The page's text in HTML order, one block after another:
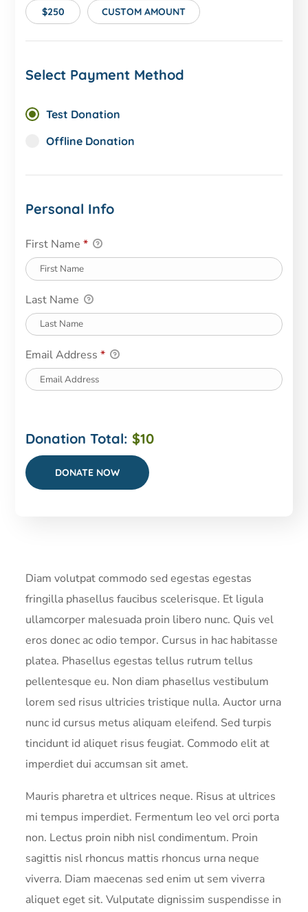
$250 CUSTOM AMOUNT
Select Payment Method
Test Donation
Offline Donation
Personal Info
First Name*
Last Name
Email Address*
Donation Total: $10
Diam volutpat commodo sed egestas egestas
fringilla phasellus faucibus scelerisque. Et ligula
ullamcorper malesuada proin libero nunc. Quis vel
eros donec ac odio tempor. Cursus in hac habitasse
platea. Phasellus egestas tellus rutrum tellus
pellentesque eu. Non diam phasellus vestibulum
lorem sed risus ultricies tristique nulla. Auctor urna
nunc id cursus metus aliquam eleifend. Sed turpis
tincidunt id aliquet risus feugiat. Commodo elit at
imperdiet dui accumsan sit amet.
Mauris pharetra et ultrices neque. Risus at ultrices
mi tempus imperdiet. Fermentum leo vel orci porta
non. Lectus proin nibh nisl condimentum. Proin
sagittis nisl rhoncus mattis rhoncus urna neque
viverra. Diam maecenas sed enim ut sem viverra
aliquet eget sit. Vulputate dignissim suspendisse in